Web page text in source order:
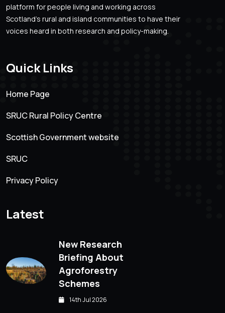
platform for people living and working across
Scotland’s rural and island communities to have their
voices heard in both research and policy-making.
Quick Links
Home Page
SRUC Rural Policy Centre
Scottish Government website
SRUC
Privacy Policy
Latest
New Research
Briefing About
Agroforestry
Schemes
14th Jul 2026